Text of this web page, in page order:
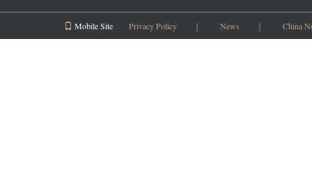
Mobile Site Privacy Policy ｜ News ｜ China